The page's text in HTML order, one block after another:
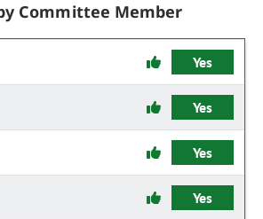
Committee Member
Yes
Yes
Yes
Yes